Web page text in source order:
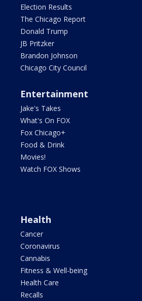
Election Results
The Chicago Report
Donald Trump
JB Pritzker
Brandon Johnson
Chicago City Council
Entertainment
Jake's Takes
What's On FOX
Fox Chicago+
Food & Drink
Movies!
Watch FOX Shows
Health
Cancer
Coronavirus
Cannabis
Fitness & Well-being
Health Care
Recalls